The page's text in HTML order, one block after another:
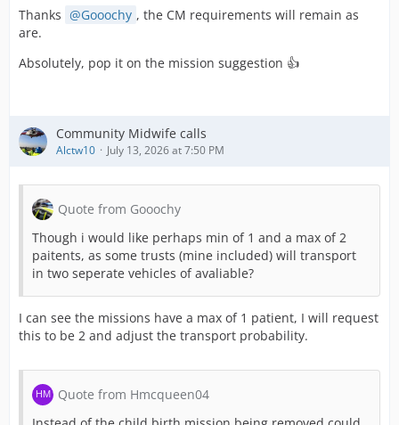
Thanks Gooochy , the CM requirements will remain as
are.
Absolutely, pop it on the mission suggestion 👍
Community Midwife calls
Alctw10 July 13, 2026 at 7:50 PM
Quote from Gooochy
Though i would like perhaps min of 1 and a max of 2
paitents, as some trusts (mine included) will transport
in two seperate vehicles of avaliable?
I can see the missions have a max of 1 patient, I will request
this to be 2 and adjust the transport probability.
Quote from Hmcqueen04